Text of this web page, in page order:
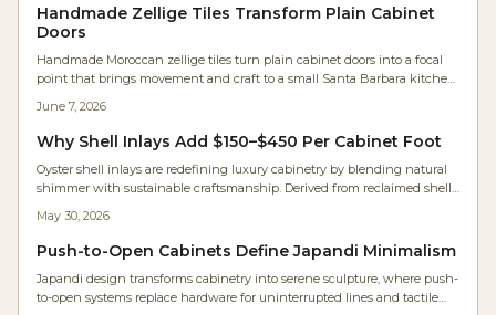
Handmade Zellige Tiles Transform Plain Cabinet
Doors
Handmade Moroccan zellige tiles turn plain cabinet doors into a focal
point that brings movement and craft to a small Santa Barbara kitchen.
tone and sheen with changing light.
June 7, 2026
Why Shell Inlays Add $150–$450 Per Cabinet Foot
Oyster shell inlays are redefining luxury cabinetry by blending natural
shimmer with sustainable craftsmanship. Derived from reclaimed shells,
value for kitchens and furniture.
May 30, 2026
Push-to-Open Cabinets Define Japandi Minimalism
Japandi design transforms cabinetry into serene sculpture, where push-
to-open systems replace hardware for uninterrupted lines and tactile